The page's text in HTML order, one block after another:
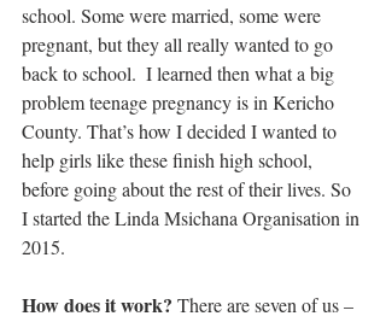
school. Some were married, some were
pregnant, but they all really wanted to go
back to school.  I learned then what a big
problem teenage pregnancy is in Kericho
County. That’s how I decided I wanted to
help girls like these finish high school,
before going about the rest of their lives. So
I started the Linda Msichana Organisation in
2015.
How does it work? There are seven of us –